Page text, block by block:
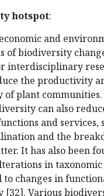
hotspot:
and
of biodiversity
interdisciplinary
the productivity
of plant communities.
can also
and services,
and the
It has also been
in
changes in
[32]. Various